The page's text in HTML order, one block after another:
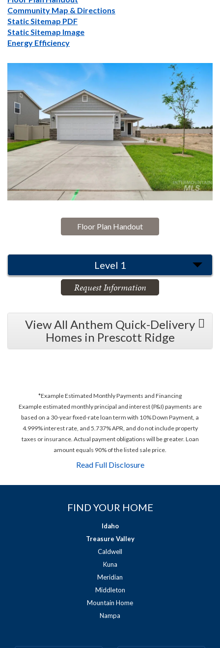
Community Map & Directions
Static Sitemap PDF
Static Sitemap Image
Energy Efficiency
Floor Plan Handout
Level 1
Request Information
View All Anthem Quick-Delivery
Homes in Prescott Ridge
*Example Estimated Monthly Payments and Financing
Example estimated monthly principal and interest (P&I) payments are
based on a 30-year fixed-rate loan term with 10% Down Payment, a
4.999% interest rate, and 5.737% APR, and do not include property
taxes or insurance. Actual payment obligations will be greater. Loan
amount equals 90% of the listed sale price.
Read Full Disclosure
FIND YOUR HOME
Idaho
Treasure Valley
Caldwell
Kuna
Meridian
Middleton
Mountain Home
Nampa